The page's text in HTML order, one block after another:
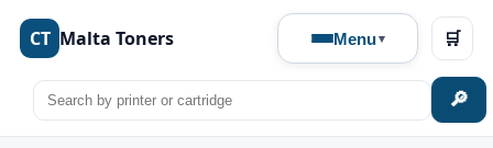
CT Malta Toners Menu
🔎
🛒